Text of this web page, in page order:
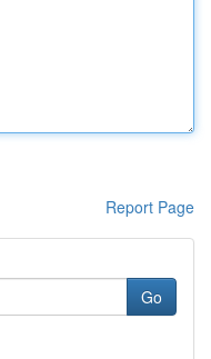
Report Page
Go